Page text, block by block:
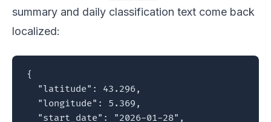
summary and daily classification text come back
localized:
{
  "latitude": 43.296,
  "longitude": 5.369,
  "start_date": "2026-01-28",